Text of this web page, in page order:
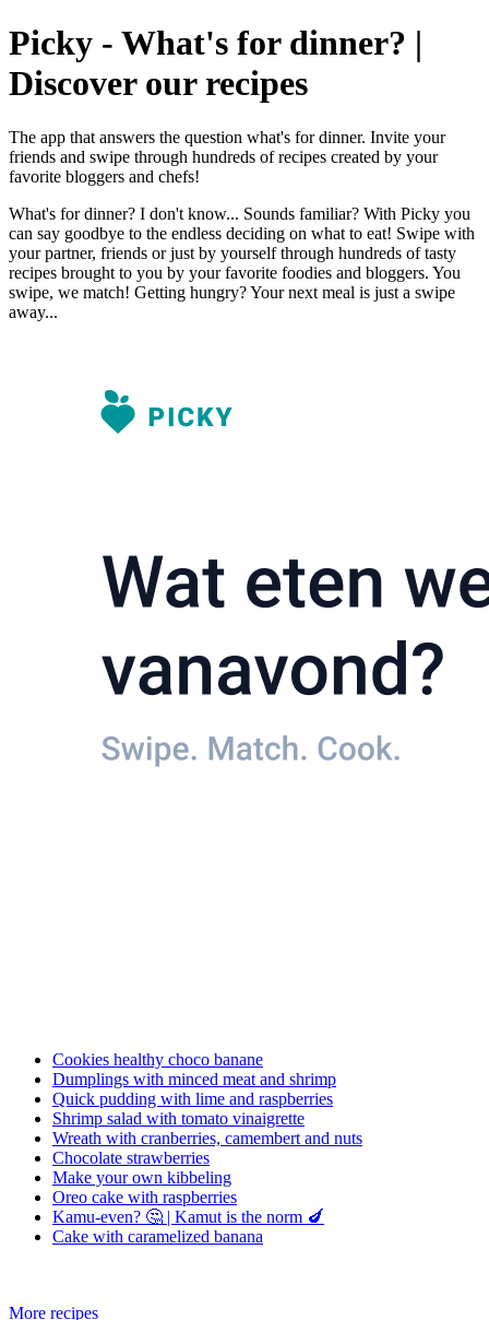
Picky - What's for dinner? |
Discover our recipes
The app that answers the question what's for dinner. Invite your
friends and swipe through hundreds of recipes created by your
favorite bloggers and chefs!
What's for dinner? I don't know... Sounds familiar? With Picky you
can say goodbye to the endless deciding on what to eat! Swipe with
your partner, friends or just by yourself through hundreds of tasty
recipes brought to you by your favorite foodies and bloggers. You
swipe, we match! Getting hungry? Your next meal is just a swipe
away...
Cookies healthy choco banane
Dumplings with minced meat and shrimp
Quick pudding with lime and raspberries
Shrimp salad with tomato vinaigrette
Wreath with cranberries, camembert and nuts
Chocolate strawberries
Make your own kibbeling
Oreo cake with raspberries
Kamu-even? 🤔 | Kamut is the norm 🍆
Cake with caramelized banana
More recipes